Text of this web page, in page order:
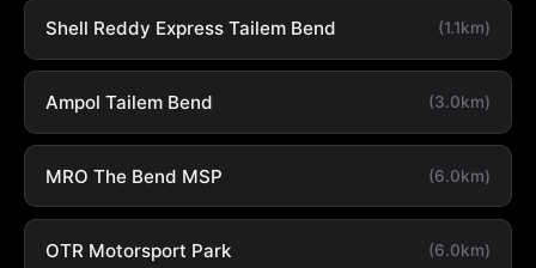
Shell Reddy Express Tailem Bend (1.1km)
Ampol Tailem Bend (3.0km)
MRO The Bend MSP (6.0km)
OTR Motorsport Park (6.0km)